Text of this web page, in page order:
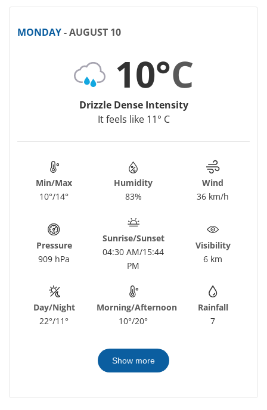
MONDAY- AUGUST 10
10°C
Drizzle Dense Intensity
It feels like 11° C
Min/Max
10°/14°
Humidity
83%
Wind
36 km/h
Pressure
909 hPa
Sunrise/Sunset
04:30 AM/15:44
PM
Visibility
6 km
Day/Night
22°/11°
Morning/Afternoon
10°/20°
Rainfall
7
Show more